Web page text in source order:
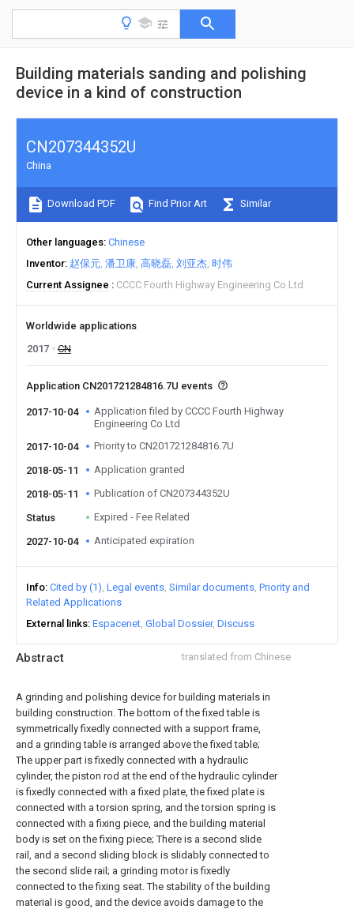
Building materials sanding and polishing
device in a kind of construction
Abstract translated from Chinese
A grinding and polishing device for building materials in
building construction. The bottom of the fixed table is
symmetrically fixedly connected with a support frame,
and a grinding table is arranged above the fixed table;
The upper part is fixedly connected with a hydraulic
cylinder, the piston rod at the end of the hydraulic cylinder
is fixedly connected with a fixed plate, the fixed plate is
connected with a torsion spring, and the torsion spring is
connected with a fixing piece, and the building material
body is set on the fixing piece; There is a second slide
rail, and a second sliding block is slidably connected to
the second slide rail; a grinding motor is fixedly
connected to the fixing seat. The stability of the building
material is good, and the device avoids damage to the
CN207344352U
China
Download PDF Find Prior Art Similar
Other languages Chinese
Inventor 赵保元 潘卫康 高晓磊 刘亚杰 时伟
Current Assignee
CCCC Fourth Highway Engineering Co Ltd
Worldwide applications
2017
CN
Application CN201721284816.7U events
2017-10-04
Application filed by CCCC Fourth Highway
Engineering Co Ltd
2017-10-04
Priority to CN201721284816.7U
2018-05-11 Application granted
2018-05-11 Publication of CN207344352U
Status Expired - Fee Related
2027-10-04 Anticipated expiration
Info Cited by (1) Legal events Similar documents Priority and
Related Applications
External links Espacenet Global Dossier Discuss